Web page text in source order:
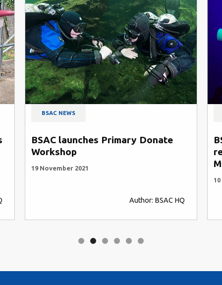
BSAC NEWS
BSAC launches Primary Donate
Workshop
19 November 2021
Author: BSAC HQ
BSAC
Mixed
10